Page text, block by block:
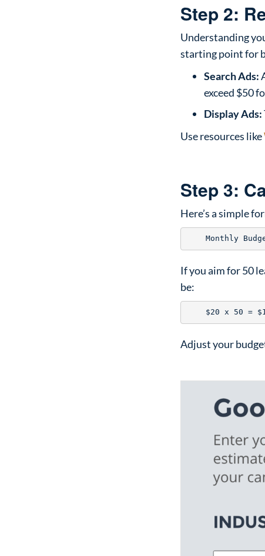
Step 2:
Understanding
starting point for
Search Ads:
exceed $50
Display Ads:
Use resources like
Step 3:
Here’s a simple
If you aim for 50
be:
Adjust your